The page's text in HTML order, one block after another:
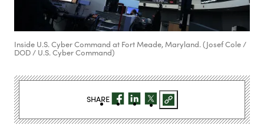
Inside U.S. Cyber Command at Fort Meade, Maryland. (Josef Cole /
DOD / U.S. Cyber Command)
SHARE